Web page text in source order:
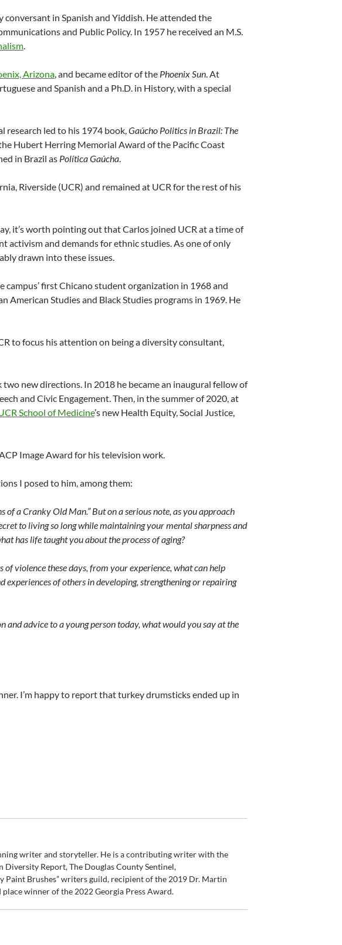
in Spanish and Yiddish. He attended the
and Public Policy. In 1957 he received an M.S.
.
Arizona, and became editor of the Phoenix Sun. At
and Spanish and a Ph.D. in History, with a special
research led to his 1974 book,Gaúcho Politics in Brazil: The
Hubert Herring Memorial Award of the Pacific Coast
in Brazil as Política Gaúcha.
Riverside (UCR) and remained at UCR for the rest of his
it’s worth pointing out that Carlos joined UCR at a time of
activism and demands for ethnic studies. As one of only
drawn into these issues.
campus’ first Chicano student organization in 1968 and
American Studies and Black Studies programs in 1969. He
to focus his attention on being a diversity consultant,
new directions. In 2018 he became an inaugural fellow of
and Civic Engagement. Then, in the summer of 2020, at
School of Medicine’s new Health Equity, Social Justice,
Image Award for his television work.
I posed to him, among them:
of a Cranky Old Man.” But on a serious note, as you approach
to living so long while maintaining your mental sharpness and
has life taught you about the process of aging?
violence these days, from your experience, what can help
of others in developing, strengthening or repairing
advice to a young person today, what would you say at the
I’m happy to report that turkey drumsticks ended up in
writer and storyteller. He is a contributing writer with the
Report, The Douglas County Sentinel,
Paint Brushes” writers guild, recipient of the 2019 Dr. Martin
winner of the 2022 Georgia Press Award.